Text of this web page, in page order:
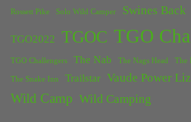
Rossett Pike Solo Wild Camper Swines Back
TGO2022 TGOC TGO
TGO Challengers The Nab The Nags Head The
The Snake Inn Trailstar Vaude Power
Wild Camp Wild Camping